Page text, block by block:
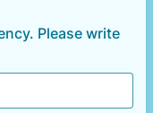
Please write